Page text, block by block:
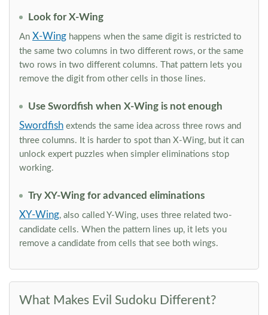
Look for X-Wing
An X-Wing happens when the same digit is restricted to
the same two columns in two different rows, or the same
two rows in two different columns. That pattern lets you
remove the digit from other cells in those lines.
Use Swordfish when X-Wing is not enough
Swordfish extends the same idea across three rows and
three columns. It is harder to spot than X-Wing, but it can
unlock expert puzzles when simpler eliminations stop
working.
Try XY-Wing for advanced eliminations
XY-Wing, also called Y-Wing, uses three related two-
candidate cells. When the pattern lines up, it lets you
remove a candidate from cells that see both wings.
What Makes Evil Sudoku Different?